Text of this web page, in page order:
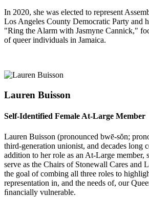
In 2020, she was elected to represent
Los Angeles County Democratic Party and
"Ring the Alarm with Jasmyne Cannick,"
of queer individuals in Jamaica.
Lauren Buisson
Self-Identified Female At-Large Member
Lauren Buisson (pronounced bwē-sŏn;
third-generation unionist, and decades long
addition to her role as an At-Large member,
serve as the Chairs of Stonewall Cares and
the goal of combing all three roles to
representation in, and the needs of, our
ﬁnancially vulnerable.